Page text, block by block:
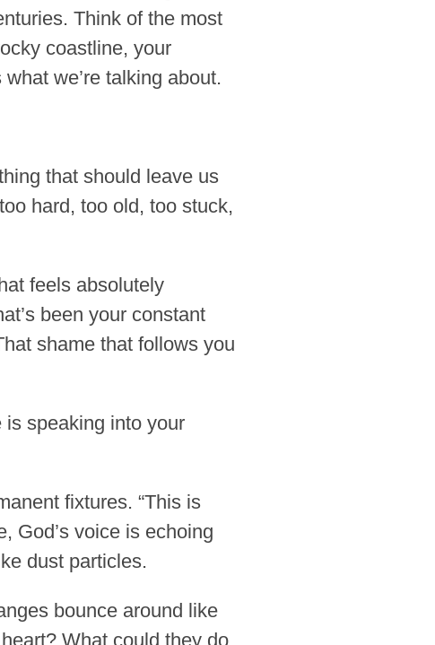
Think of the most
coastline, your
we’re talking about.
that should leave us
hard, too old, too stuck,
feels absolutely
been your constant
shame that follows you
speaking into your
fixtures. “This is
God’s voice is echoing
dust particles.
bounce around like
What could they do